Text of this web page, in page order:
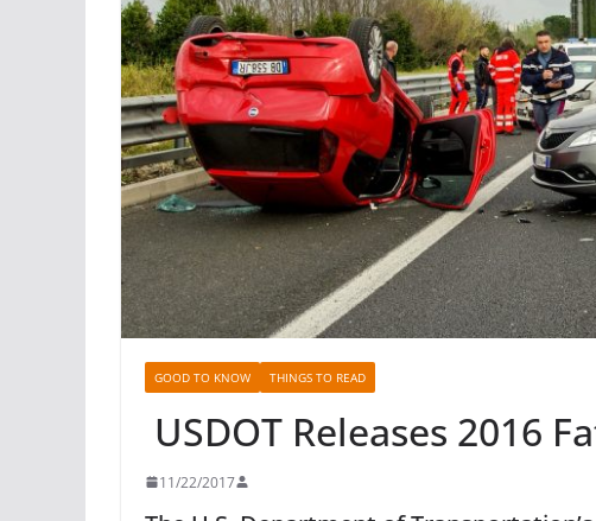
GOOD TO KNOW THINGS TO READ
USDOT Releases 2016
11/22/2017